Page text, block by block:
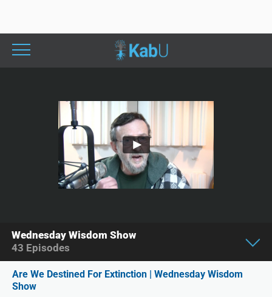
Are We Destined For Extinction | Wednesday Wisdom
Show
Wednesday Wisdom Show
43 Episodes